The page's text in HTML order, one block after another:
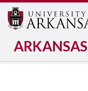
ARKANSAS